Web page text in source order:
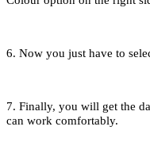
6. Now you just have to
7. Finally, you will get the
can work comfortably.